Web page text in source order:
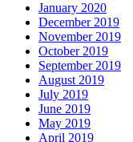
January 2020
December 2019
November 2019
October 2019
September 2019
August 2019
July 2019
June 2019
May 2019
April 2019